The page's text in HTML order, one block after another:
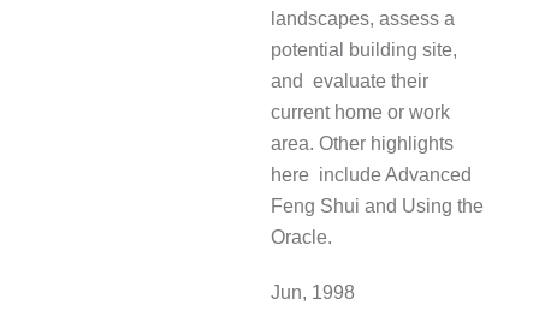
landscapes, assess a
potential building site,
and evaluate their
current home or work
area. Other highlights
here include Advanced
Feng Shui and Using the
Oracle.
Jun, 1998